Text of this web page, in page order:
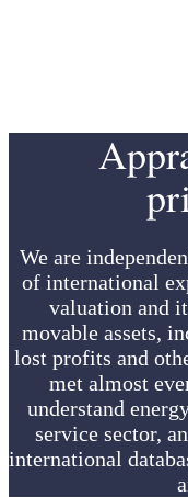
We are
of international
valuation and
movable assets,
lost profits and
met almost
understand
service sector,
international